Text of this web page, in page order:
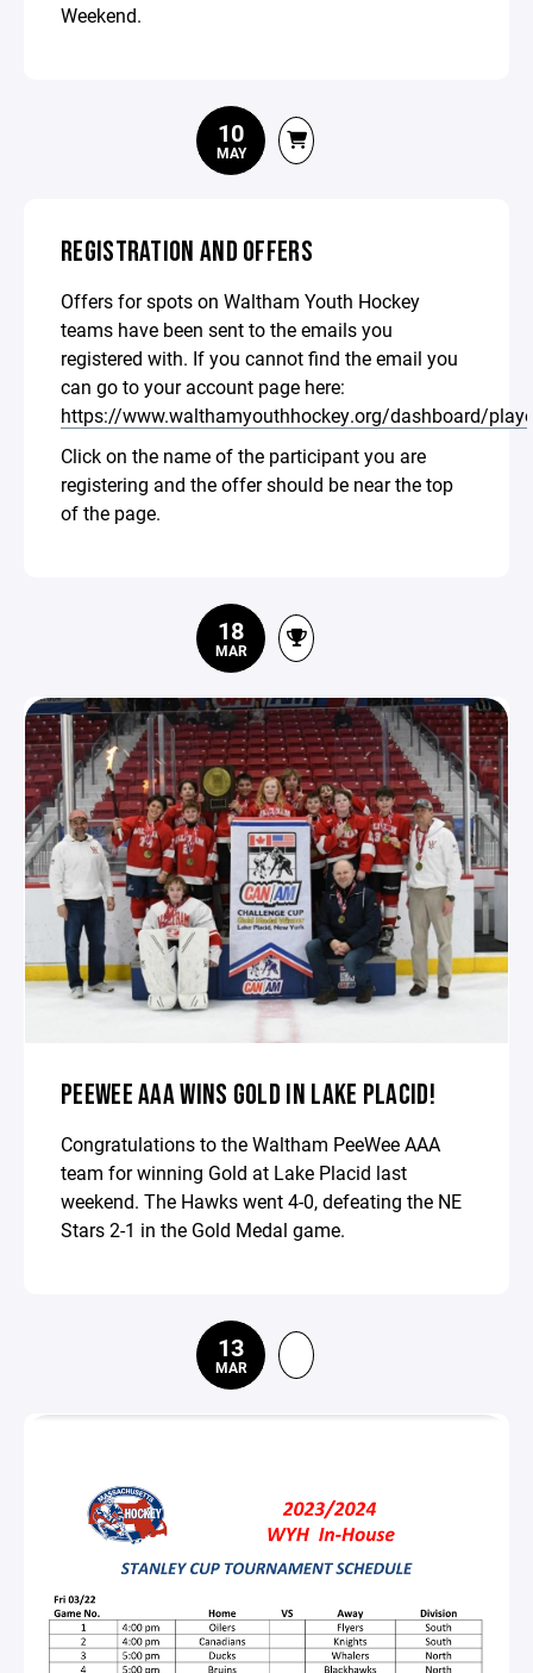
Weekend.
10
MAY
REGISTRATION AND OFFERS
Offers for spots on Waltham Youth Hockey
teams have been sent to the emails you
registered with. If you cannot find the email you
can go to your account page here:
https://www.walthamyouthhockey.org/dashboard/
Click on the name of the participant you are
registering and the offer should be near the top
of the page.
18
MAR
PEEWEE AAA WINS GOLD IN LAKE PLACID!
Congratulations to the Waltham PeeWee AAA
team for winning Gold at Lake Placid last
weekend. The Hawks went 4-0, defeating the NE
Stars 2-1 in the Gold Medal game.
13
MAR